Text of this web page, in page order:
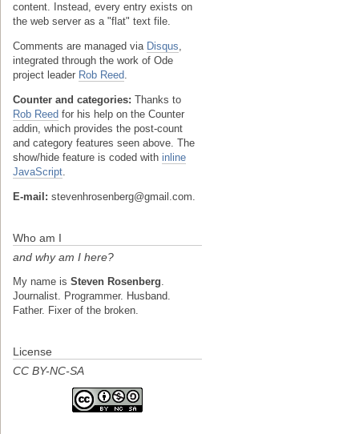
content. Instead, every entry exists on
the web server as a "flat" text file.
Comments are managed via Disqus
integrated through the work of Ode
project leader Rob Reed
Counter and categories: Thanks to
Rob Reed for his help on the Counter
addin, which provides the post-count
and category features seen above. The
show/hide feature is coded with inline
JavaScript
E-mail: stevenhrosenberg@gmail.com.
Who am I
and why am I here?
My name is Steven Rosenberg
Journalist. Programmer. Husband.
Father. Fixer of the broken.
License
CC BY-NC-SA